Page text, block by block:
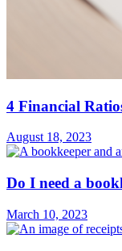
4 Financial
August 18, 2023
Do I need a
March 10, 2023